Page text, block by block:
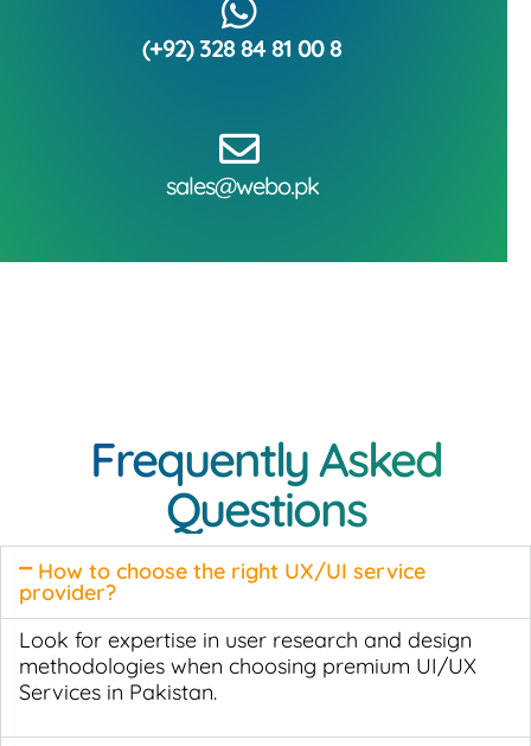
(+92) 328 84 81 00 8
sales@webo.pk
Frequently Asked
Questions
How to choose the right UX/UI service
provider?
Look for expertise in user research and design
methodologies when choosing premium UI/UX
Services in Pakistan.